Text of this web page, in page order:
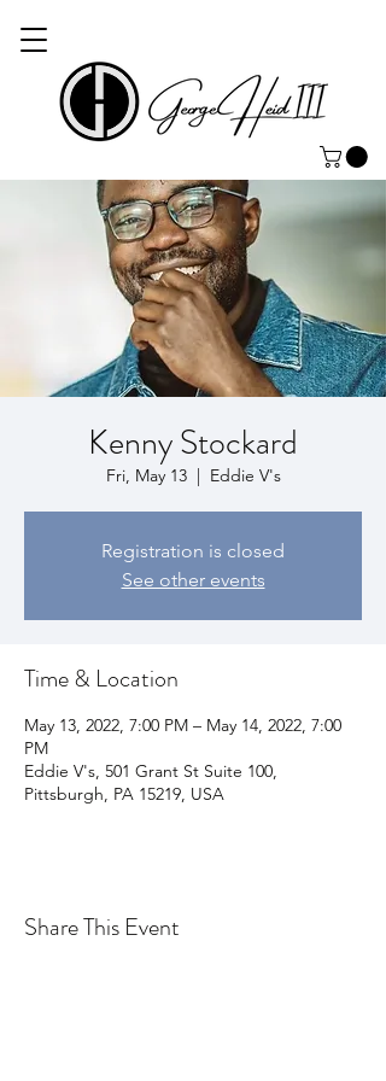
Kenny Stockard
Fri, May 13
  |
Eddie V's
Registration is closed
See other events
Time & Location
May 13, 2022, 7:00 PM – May 14, 2022, 7:00
PM
Eddie V's, 501 Grant St Suite 100,
Pittsburgh, PA 15219, USA
Share This Event